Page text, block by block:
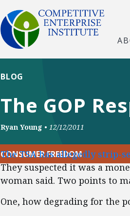
The GOP
BLOG
Ryan Young • 12/12/2011
CONSUMER FREEDOM
The TSA has allegedly strip-
They suspected it was a
woman said. Two points to
One, how degrading for the